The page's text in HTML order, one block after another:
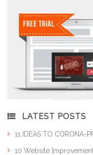
LATEST POSTS
11 IDEAS TO CORONA-
10 Website